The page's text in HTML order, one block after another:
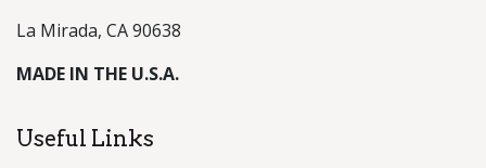
La Mirada, CA 90638
MADE IN THE U.S.A.
Useful Links